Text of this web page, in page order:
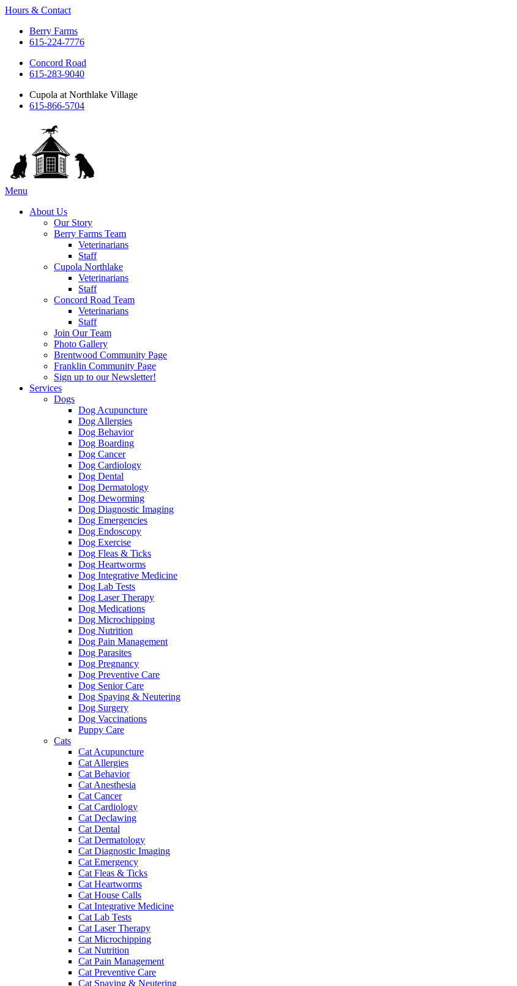
Hours & Contact
Berry Farms
615-224-7776
Concord Road
615-283-9040
Cupola at Northlake Village
615-866-5704
Main
Menu
About Us
Our Story
Berry Farms Team
Veterinarians
Staff
Cupola Northlake
Veterinarians
Staff
Concord Road Team
Veterinarians
Staff
Join Our Team
Photo Gallery
Brentwood Community Page
Franklin Community Page
Sign up to our Newsletter!
Services
Dogs
Dog Acupuncture
Dog Allergies
Dog Behavior
Dog Boarding
Dog Cancer
Dog Cardiology
Dog Dental
Dog Dermatology
Dog Deworming
Dog Diagnostic Imaging
Dog Emergencies
Dog Endoscopy
Dog Exercise
Dog Fleas & Ticks
Dog Heartworms
Dog Integrative Medicine
Dog Lab Tests
Dog Laser Therapy
Dog Medications
Dog Microchipping
Dog Nutrition
Dog Pain Management
Dog Parasites
Dog Pregnancy
Dog Preventive Care
Dog Senior Care
Dog Spaying & Neutering
Dog Surgery
Dog Vaccinations
Puppy Care
Cats
Cat Acupuncture
Cat Allergies
Cat Behavior
Cat Anesthesia
Cat Cancer
Cat Cardiology
Cat Declawing
Cat Dental
Cat Dermatology
Cat Diagnostic Imaging
Cat Emergency
Cat Fleas & Ticks
Cat Heartworms
Cat House Calls
Cat Integrative Medicine
Cat Lab Tests
Cat Laser Therapy
Cat Microchipping
Cat Nutrition
Cat Pain Management
Cat Preventive Care
Cat Spaying & Neutering